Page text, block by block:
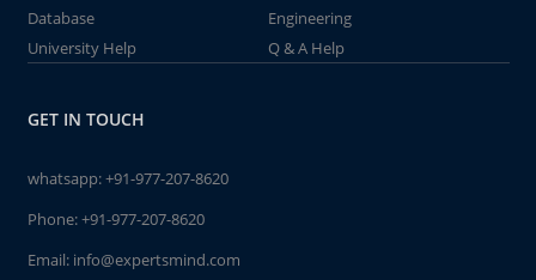
Database
Engineering
University Help
Q & A Help
GET IN TOUCH
whatsapp:+91-977-207-8620
Phone:+91-977-207-8620
Email: info@expertsmind.com